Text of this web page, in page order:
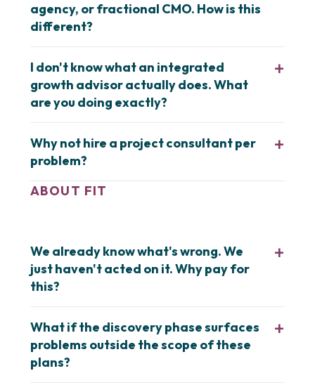
agency, or fractional CMO. How is this
different?
I don't know what an integrated
growth advisor actually does. What
are you doing exactly?
Why not hire a project consultant per
problem?
ABOUT FIT
We already know what's wrong. We
just haven't acted on it. Why pay for
this?
What if the discovery phase surfaces
problems outside the scope of these
plans?